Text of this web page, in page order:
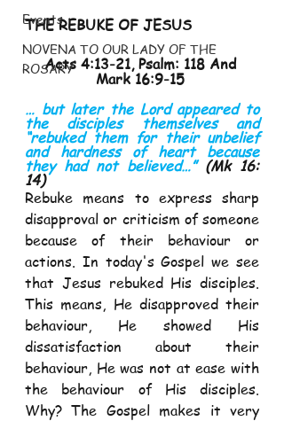
Events
NOVENA TO OUR LADY OF THE
ROSARY
THE REBUKE OF JESUS
Acts 4:13-21, Psalm: 118 And
Mark 16:9-15
… but later the Lord appeared to
the disciples themselves and
“rebuked them for their unbelief
and hardness of heart because
they had not believed…” (Mk 16:
14)
Rebuke means to express sharp
disapproval or criticism of someone
because of their behaviour or
actions. In today's Gospel we see
that Jesus rebuked His disciples.
This means, He disapproved their
behaviour, He showed His
dissatisfaction about their
behaviour, He was not at ease with
the behaviour of His disciples.
Why? The Gospel makes it very